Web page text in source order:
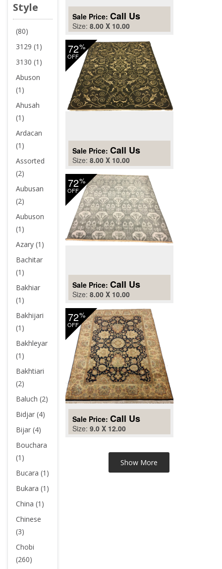
Style
(80)
3129 (1)
3130 (1)
Abuson
(1)
Ahusah
(1)
Ardacan
(1)
Assorted
(2)
Aubusan
(2)
Aubuson
(1)
Azary (1)
Bachitar
(1)
Bakhiar
(1)
Bakhijari
(1)
Bakhleyar
(1)
Bakhtiari
(2)
Baluch (2)
Bidjar (4)
Bijar (4)
Bouchara
(1)
Bucara (1)
Bukara (1)
China (1)
Chinese
(3)
Chobi
(260)
Sale Price: Call Us
Size: 8.00 X 10.00
72%
OFF
Sale Price: Call Us
Size: 8.00 X 10.00
72%
OFF
Sale Price: Call Us
Size: 8.00 X 10.00
72%
OFF
Sale Price: Call Us
Size: 9.0 X 12.00